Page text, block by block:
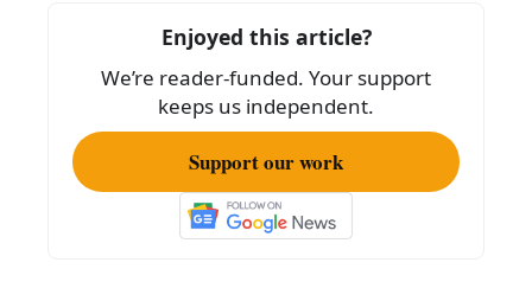
o
k
Enjoyed this article?
We’re reader-funded. Your support
keeps us independent.
Support our work